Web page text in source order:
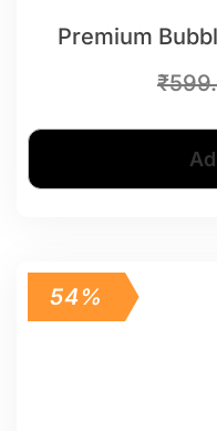
Premium
₹
54%